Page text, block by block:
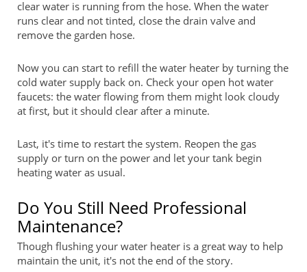
clear water is running from the hose. When the water
runs clear and not tinted, close the drain valve and
remove the garden hose.
Now you can start to refill the water heater by turning the
cold water supply back on. Check your open hot water
faucets: the water flowing from them might look cloudy
at first, but it should clear after a minute.
Last, it's time to restart the system. Reopen the gas
supply or turn on the power and let your tank begin
heating water as usual.
Do You Still Need Professional
Maintenance?
Though flushing your water heater is a great way to help
maintain the unit, it's not the end of the story.